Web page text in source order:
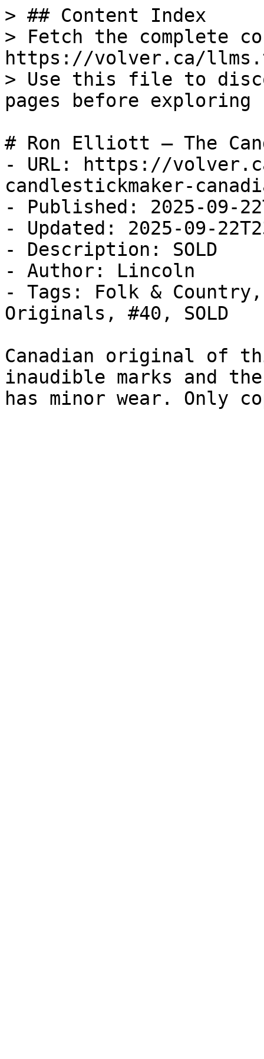
> ## Content Index
> Fetch the complete
https://volver.ca/
> Use this file to
pages before
# Ron Elliott — The
- URL: https://
candlestickmaker-
- Published: 2025-09-
- Updated: 2025-09-
- Description: SOLD
- Author: Lincoln
- Tags: Folk &
Originals, #40, SOLD
Canadian original of
inaudible marks and
has minor wear. Only